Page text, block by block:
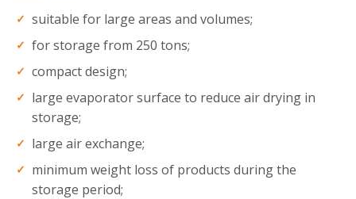
suitable for large areas and volumes;
for storage from 250 tons;
compact design;
large evaporator surface to reduce air drying in
storage;
large air exchange;
minimum weight loss of products during the
storage period;